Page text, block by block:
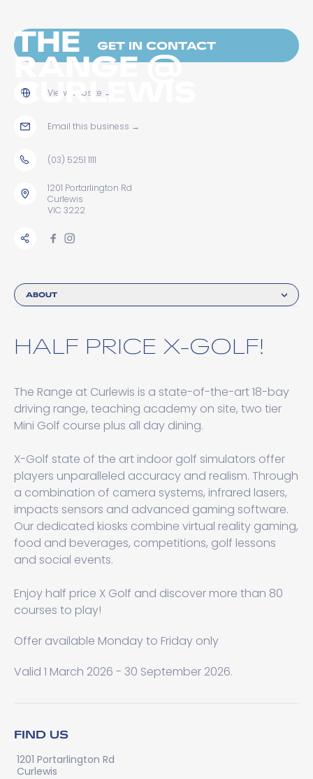
THE
RANGE @
CURLEWIS
ABOUT
HALF PRICE X-GOLF!
The Range at Curlewis is a state-of-the-art 18-bay
driving range, teaching academy on site, two tier
Mini Golf course plus all day dining.
X-Golf state of the art indoor golf simulators offer
players unparalleled accuracy and realism. Through
a combination of camera systems, infrared lasers,
impacts sensors and advanced gaming software.
Our dedicated kiosks combine virtual reality gaming,
food and beverages, competitions, golf lessons
and social events.
Enjoy half price X Golf and discover more than 80
courses to play!
Offer available Monday to Friday only
Valid 1 March 2026 - 30 September 2026.
FIND US
1201 Portarlington Rd
Curlewis
GET IN CONTACT
View website →
Email this business →
(03) 5251 1111
1201 Portarlington Rd
Curlewis
VIC 3222